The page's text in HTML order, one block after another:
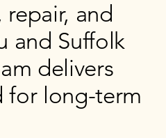
and
and Suffolk
delivers
for long-term